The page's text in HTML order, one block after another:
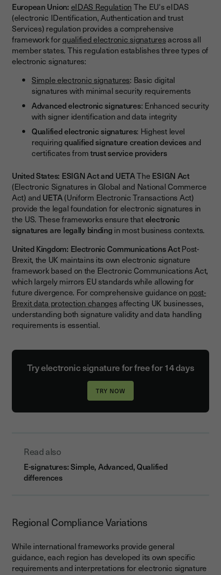
European Union: eIDAS Regulation The EU's eIDAS
(electronic IDentification, Authentication and trust
Services) regulation provides a comprehensive
framework forqualified electronic signaturesacross all
member states. This regulation establishes three types of
electronic signatures:
Simple electronic signatures: Basic digital
signatures with minimal security requirements
Advanced electronic signatures: Enhanced security
with signer identification and data integrity
Qualified electronic signatures: Highest level
requiringqualified signature creation devicesand
certificates fromtrust service providers
United States: ESIGN Act and UETAThe ESIGN Act
(Electronic Signatures in Global and National Commerce
Act) and UETA(Uniform Electronic Transactions Act)
provide the legal foundation for electronic signatures in
the US. These frameworks ensure thatelectronic
signatures are legally binding in most business contexts.
United Kingdom: Electronic Communications ActPost-
Brexit, the UK maintains its own electronic signature
framework based on the Electronic Communications Act,
which largely mirrors EU standards while allowing for
future divergence. For comprehensive guidance on post-
Brexit data protection changesaffecting UK businesses,
understanding both signature validity and data handling
requirements is essential.
Try electronic signature for free for 14 days
Read also
E-signatures: Simple, Advanced, Qualified
differences
Regional Compliance Variations
While international frameworks provide general
guidance, each region has developed its own specific
requirements and interpretations for electronic signature